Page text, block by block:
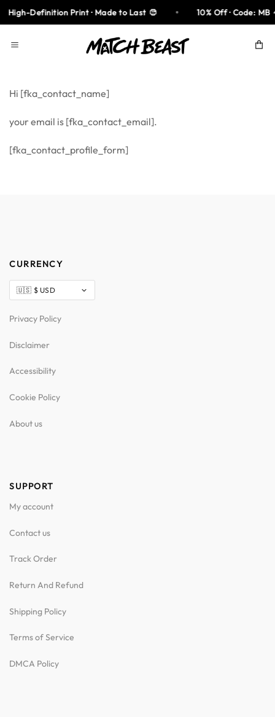
Skip
to
High-Definition Print · Made to Last 10% Off · Code: MB
Hi [fka_contact_name]
your email is [fka_contact_email].
[fka_contact_profile_form]
CURRENCY
Privacy Policy
Disclaimer
Accessibility
Cookie Policy
About us
SUPPORT
My account
Contact us
Track Order
Return And Refund
Shipping Policy
Terms of Service
DMCA Policy